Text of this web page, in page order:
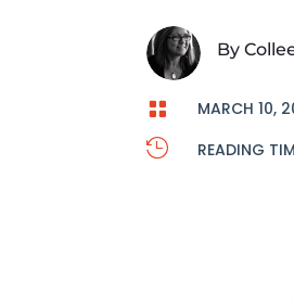
By

MARCH 10,

READING